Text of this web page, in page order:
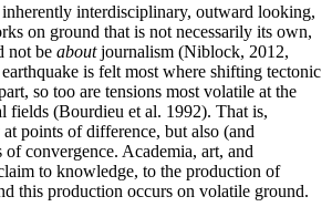
inherently interdisciplinary, outward looking,
on ground that is not necessarily its own,
not be aboutjournalism (Niblock, 2012,
is felt most where shifting tectonic
so too are tensions most volatile at the
fields (Bourdieu et al. 1992). That is,
points of difference, but also (and
of convergence. Academia, art, and
to knowledge, to the production of
this production occurs on volatile ground.